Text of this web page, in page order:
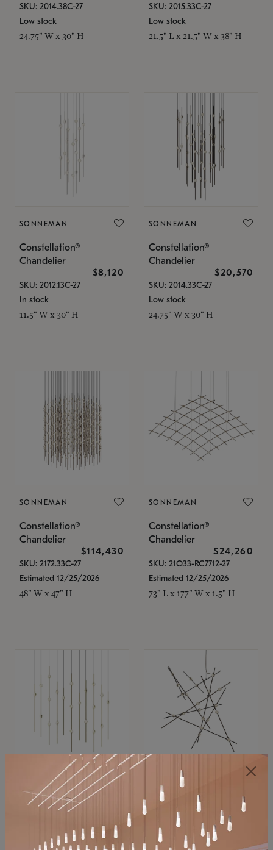
SKU: 2014.38C-27
Low stock
24.75" W x 30" H
SKU: 2015.33C-27
Low stock
21.5" L x 21.5" W x 38" H
SONNEMAN
Constellation®
Chandelier
$8,120
SKU: 2012.13C-27
In stock
11.5" W x 30" H
SONNEMAN
Constellation®
Chandelier
$20,570
SKU: 2014.33C-27
Low stock
24.75" W x 30" H
SONNEMAN
Constellation®
Chandelier
$114,430
SKU: 2172.33C-27
Estimated 12/25/2026
48" W x 47" H
SONNEMAN
Constellation®
Chandelier
$24,260
SKU: 21Q33-RC7712-27
Estimated 12/25/2026
73" L x 177" W x 1.5" H
SONNEMAN
Constellation®
$11,800
SKU: 2016.38C-27
SONNEMAN
Constellation®
Chandelier
$8,670
SKU: 2152.33C-27